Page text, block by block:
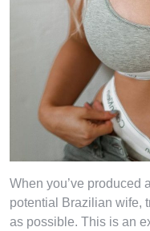
When you’ve produced
potential Brazilian wife,
as possible. This is an